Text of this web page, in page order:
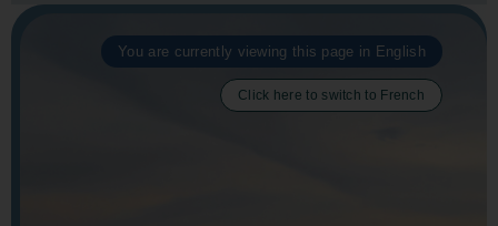
You are currently viewing this page in English
Click here to switch to French​